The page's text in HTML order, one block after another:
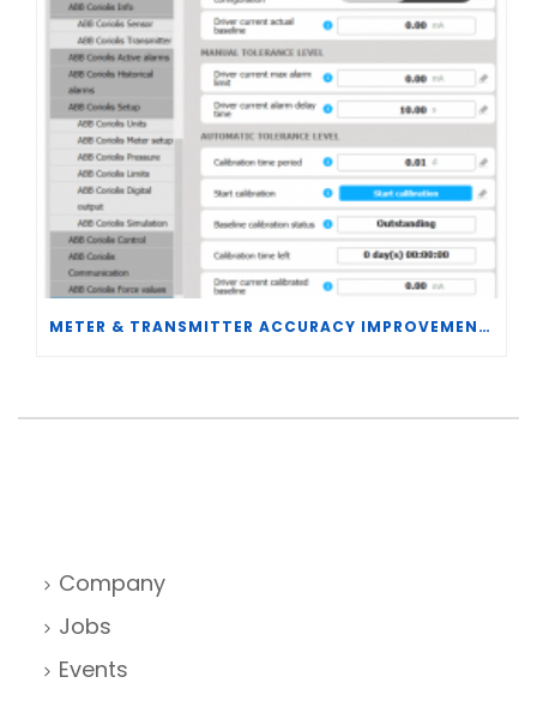
METER & TRANSMITTER ACCURACY IMPROVEMENTS
Company
Jobs
Events